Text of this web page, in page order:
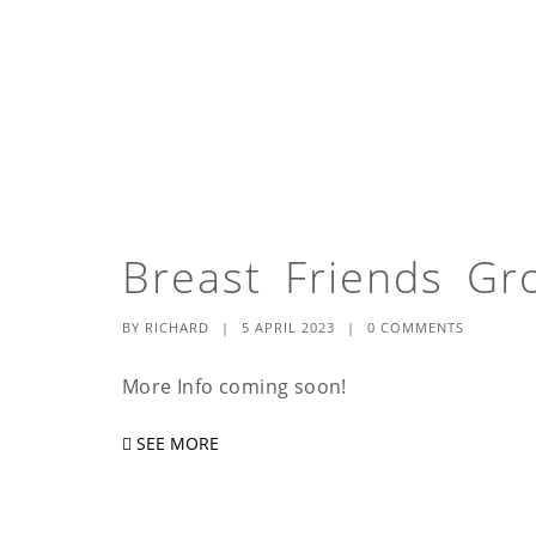
Breast Friends
BY RICHARD | 5 APRIL 2023 | 0 COMMENTS
More Info coming soon!
SEE MORE